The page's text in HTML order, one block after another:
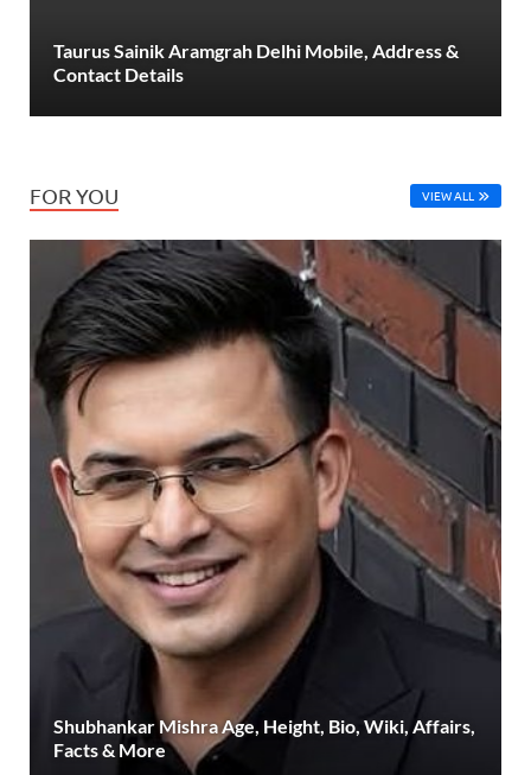
Taurus Sainik Aramgrah Delhi Mobile, Address &
Contact Details
FOR YOU VIEW ALL
Shubhankar Mishra Age, Height, Bio, Wiki, Affairs,
Facts & More